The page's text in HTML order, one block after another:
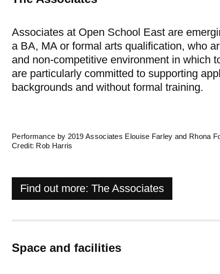
Associates at Open School East are
a BA, MA or formal arts qualification, who
and non-competitive environment in which
are particularly committed to supporting
backgrounds and without formal training.
Performance by 2019 Associates Elouise Farley and Rhona
Credit: Rob Harris
Find out more: The Associates
Space and facilities